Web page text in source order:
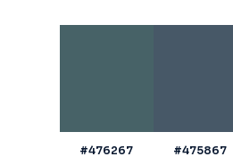
#476267 #475867